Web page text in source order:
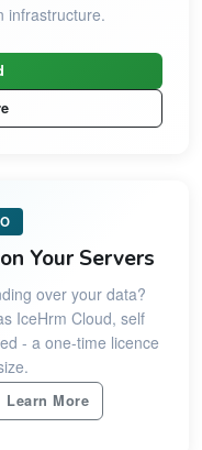
infrastructure.
Your Servers
over your data?
IceHrm Cloud, self
- a one-time licence
Learn More